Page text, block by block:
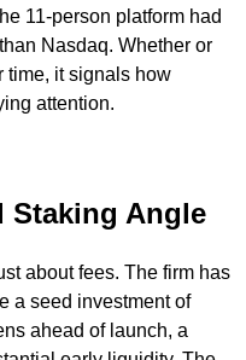
11-person platform had
Nasdaq. Whether or
time, it signals how
attention.
Staking Angle
about fees. The firm has
a seed investment of
ahead of launch, a